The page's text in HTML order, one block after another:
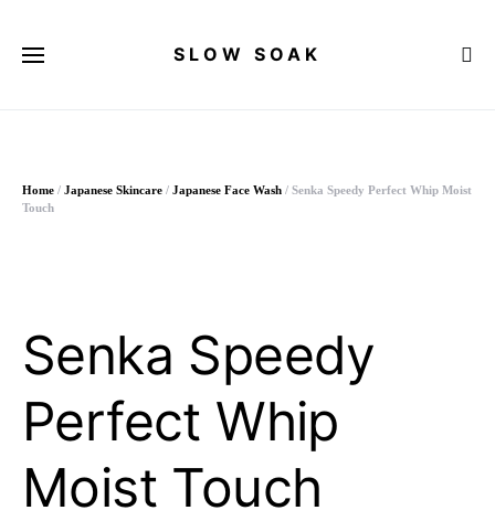
SLOW SOAK
Home / Japanese Skincare / Japanese Face Wash / Senka Speedy Perfect Whip Moist
Touch
Senka Speedy
Perfect Whip
Moist Touch